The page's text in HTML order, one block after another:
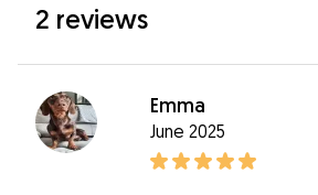
2 reviews
Emma
June 2025